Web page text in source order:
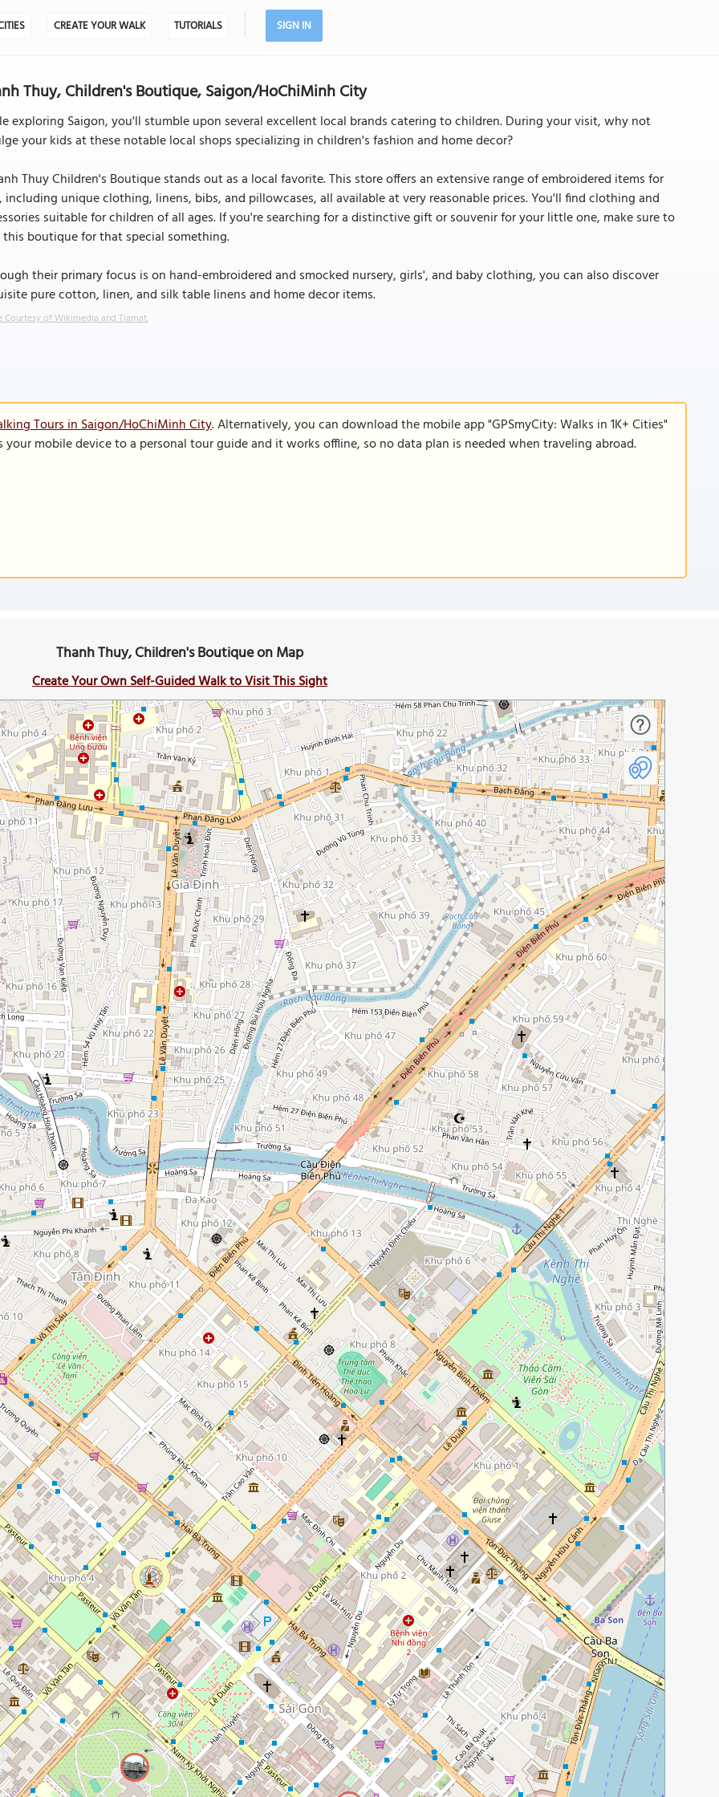
CREATE YOUR WALK TUTORIALS SIGN IN
Thuy, Children's Boutique, Saigon/HoChiMinh City
exploring Saigon, you'll stumble upon several excellent local brands catering to children. During your visit, why not
your kids at these notable local shops specializing in children's fashion and home decor?
Thuy Children's Boutique stands out as a local favorite. This store offers an extensive range of embroidered items for
including unique clothing, linens, bibs, and pillowcases, all available at very reasonable prices. You'll find clothing and
suitable for children of all ages. If you're searching for a distinctive gift or souvenir for your little one, make sure to
boutique for that special something.
their primary focus is on hand-embroidered and smocked nursery, girls', and baby clothing, you can also discover
pure cotton, linen, and silk table linens and home decor items.
Courtesy of Wikimedia and Tiamat.
Tours in Saigon/HoChiMinh City. Alternatively, you can download the mobile app "GPSmyCity: Walks in 1K+ Cities"
your mobile device to a personal tour guide and it works offline, so no data plan is needed when traveling abroad.
Thanh Thuy, Children's Boutique on Map
Create Your Own Self-Guided Walk to Visit This Sight